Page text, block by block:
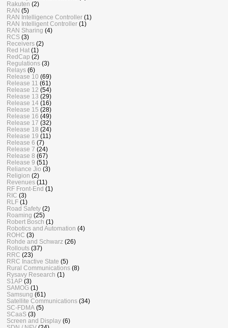
Rakuten (2)
RAN (5)
RAN Intelligence Controller (1)
RAN Intelligent Controller (1)
RAN Sharing (4)
RCS (3)
Receivers (2)
Red Hat (1)
RedCap (2)
Regulations (3)
Relays (6)
Release 10 (69)
Release 11 (61)
Release 12 (54)
Release 13 (29)
Release 14 (16)
Release 15 (28)
Release 16 (49)
Release 17 (32)
Release 18 (24)
Release 19 (11)
Release 6 (7)
Release 7 (24)
Release 8 (67)
Release 9 (51)
Reliance Jio (3)
Religion (2)
Revenues (11)
RF Front-End (1)
RIC (3)
RLF (1)
Road Safety (2)
Roaming (25)
Robert Bosch (1)
Robotics and Automation (4)
ROHC (3)
Rohde and Schwarz (26)
Rollouts (37)
RRC (23)
RRC Inactive State (5)
Rural Communications (8)
Rysavy Research (1)
S1AP (3)
SAMOG (1)
Samsung (61)
Satellite Communications (34)
SC-FDMA (5)
SCaaS (3)
Screen and Display (6)